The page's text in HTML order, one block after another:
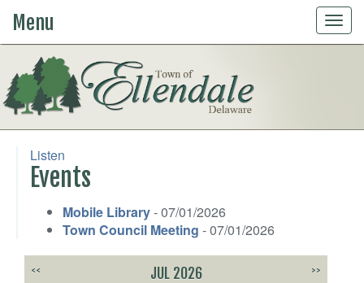
Menu
Listen
Events
Mobile Library- 07/01/2026
Town Council Meeting - 07/01/2026
<< JUL 2026 >>